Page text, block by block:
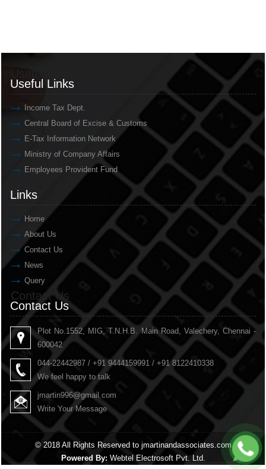
Useful Links
Income Tax Dept.
Central Board of Excise & Customs
E-Tax Information Network
Ministry of Company Affairs
Employees Provident Fund
Links
Home
About Us
Contact Us
News
Query
Contact Us
Contact Us
Plot No.1552, MIG, T.N.H.B. Main Road, Valechery, Chennai -
600042
044-22442987 / +91 9444159991 / +91 8122410338
We feel happy to talk
jmartin996@gmail.com
Write Your Message
© 2018 All Rights Reserved to jmartinandassociates.com
Powered By: Webtel Electrosoft Pvt. Ltd.